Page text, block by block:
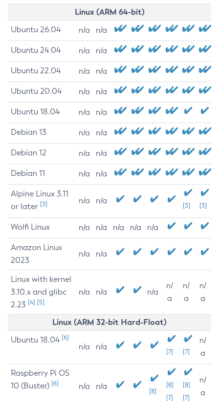
Linux (ARM 64-bit)
Ubuntu 26.04 n/a n/a
Ubuntu 24.04 n/a n/a
Ubuntu 22.04 n/a n/a
Ubuntu 20.04 n/a n/a
Ubuntu 18.04 n/a n/a
Debian 13 n/a n/a
Debian 12 n/a n/a
Debian 11 n/a n/a
Alpine Linux 3.11
or later [3] n/a n/a
[3] [3]
Wolfi Linux n/a n/a n/a n/a n/a
Amazon Linux
2023
n/a n/a
Linux with kernel
3.10.x and glibc
2.23 [4] [5]
n/a n/a n/a
n/
a
n/
a
n/
a
Linux (ARM 32-bit Hard-Float)
Ubuntu 18.04 [6]
n/a n/a
[7] [7]
n/
a
Raspberry Pi OS
10 (Buster) [6] n/a n/a
[8]
[8]
[7]
[8]
[7]
n/
a